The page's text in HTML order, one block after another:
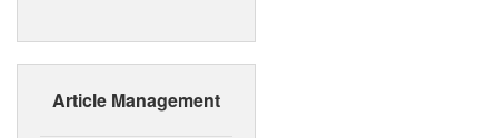
Article Management